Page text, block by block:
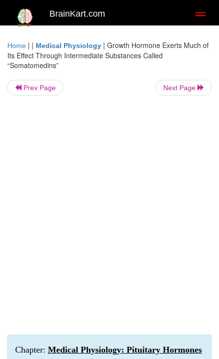
BrainKart.com
Home | | Medical Physiology | Growth Hormone Exerts Much of
Its Effect Through Intermediate Substances Called
“Somatomedins”
Prev Page Next Page
Chapter: Medical Physiology: Pituitary Hormones